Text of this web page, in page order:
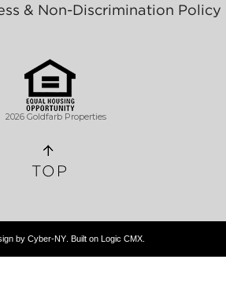
& Non-Discrimination Policy
2026 Goldfarb Properties
TOP
by Cyber-NY. Built on Logic CMX.